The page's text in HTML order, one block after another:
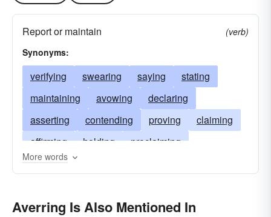
Report or maintain
(verb)
Synonyms:
verifying swearing saying
stating
maintaining
avowing
declaring
asserting
contending proving
claiming
affirming
holding
proclaiming
predicating
asseverating
arguing
More words
Averring Is Also Mentioned In